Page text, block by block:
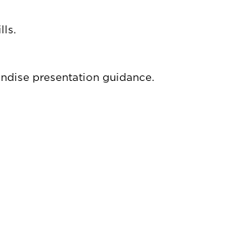
presentation guidance.